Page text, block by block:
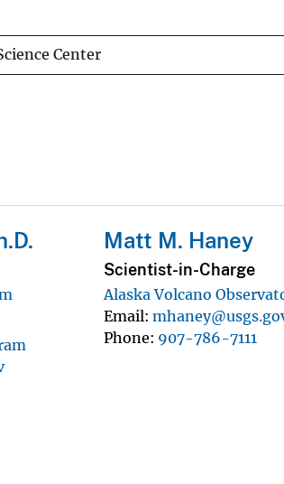
Center
Matt M. Haney
Scientist-in-Charge
Alaska Volcano
Email
Phone 907-786-7111